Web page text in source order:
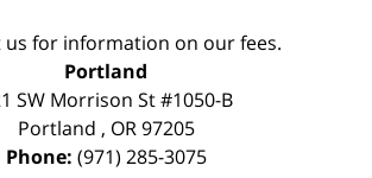
us for information on our fees.
Portland
SW Morrison St #1050-B
Portland , OR 97205
Phone: (971) 285-3075